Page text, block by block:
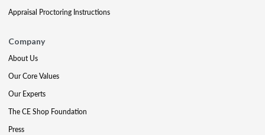
Appraisal Proctoring Instructions
Company
About Us
Our Core Values
Our Experts
The CE Shop Foundation
Press